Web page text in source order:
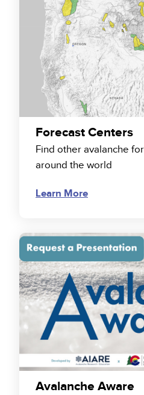
Forecast Centers
Find other avalanche
around the world
Learn More
Avalanche Aware